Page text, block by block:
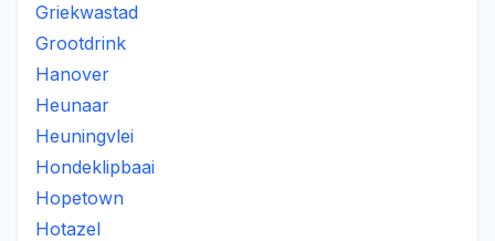
Griekwastad
Grootdrink
Hanover
Heunaar
Heuningvlei
Hondeklipbaai
Hopetown
Hotazel